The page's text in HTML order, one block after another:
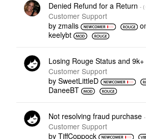
Denied Refund for a Return - (
Customer Support
by zmalis
keelybt
Losing Rouge Status and
Customer Support
by SweetLittleD
DaneeBT
Not resolving fraud purchase
Customer Support
by TiffCoppock